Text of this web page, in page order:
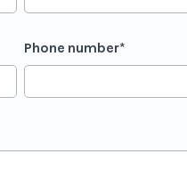
Phone number*